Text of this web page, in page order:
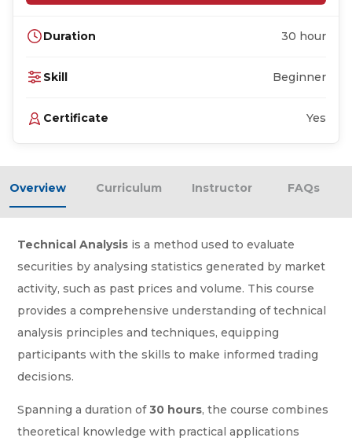
Overview Curriculum Instructor FAQs
Technical Analysis is a method used to evaluate
securities by analysing statistics generated by market
activity, such as past prices and volume. This course
provides a comprehensive understanding of technical
analysis principles and techniques, equipping
participants with the skills to make informed trading
decisions.
Spanning a duration of30 hours, the course combines
theoretical knowledge with practical applications
Duration 30 hour
Skill Beginner
Certificate Yes